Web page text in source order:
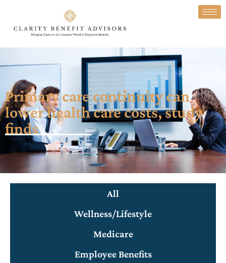
Primary care continuity can
lower health care costs, study
finds
All
Wellness/Lifestyle
Medicare
Employee Benefits